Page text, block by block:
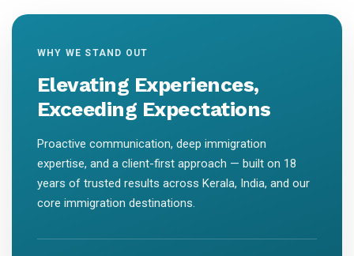
WHY WE STAND OUT
Elevating Experiences,
Exceeding Expectations
Proactive communication, deep immigration
expertise, and a client-first approach — built on 18
years of trusted results across Kerala, India, and our
core immigration destinations.